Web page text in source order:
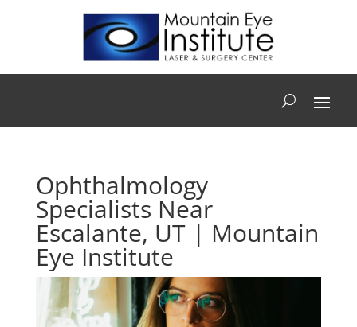
Ophthalmology
Specialists Near
Escalante, UT | Mountain
Eye Institute